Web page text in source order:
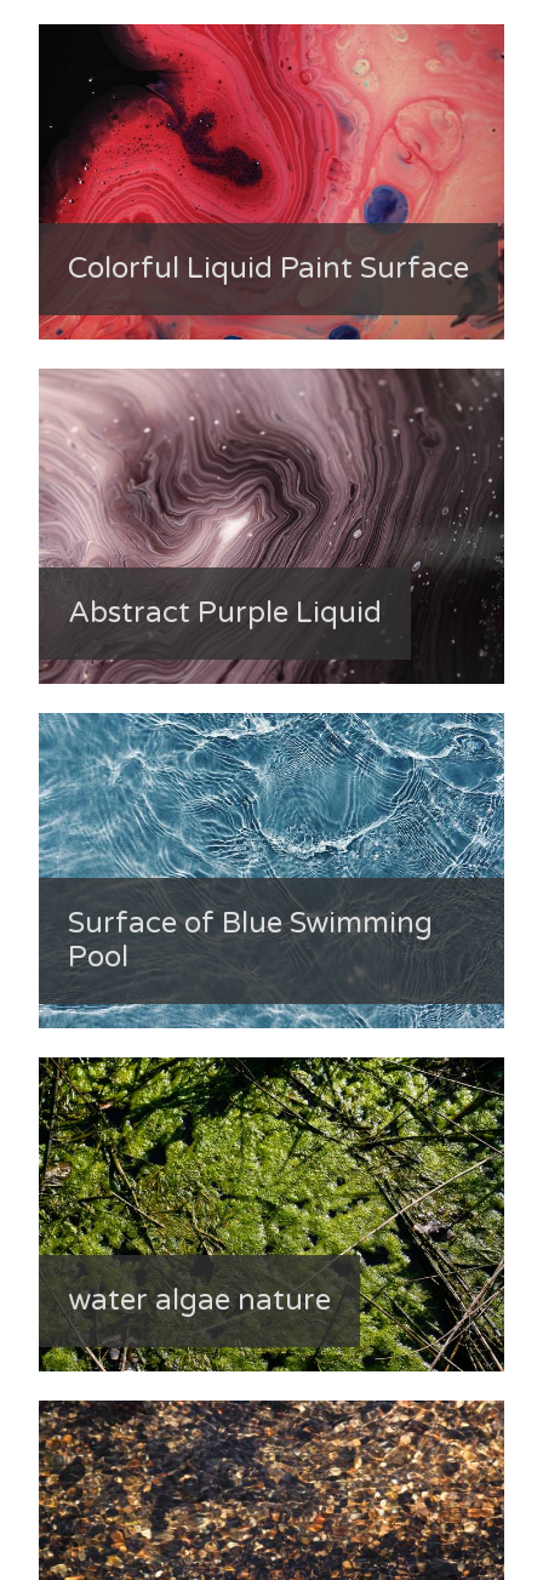
Colorful Liquid Paint Surface
Abstract Purple Liquid
Surface of Blue Swimming
Pool
water algae nature